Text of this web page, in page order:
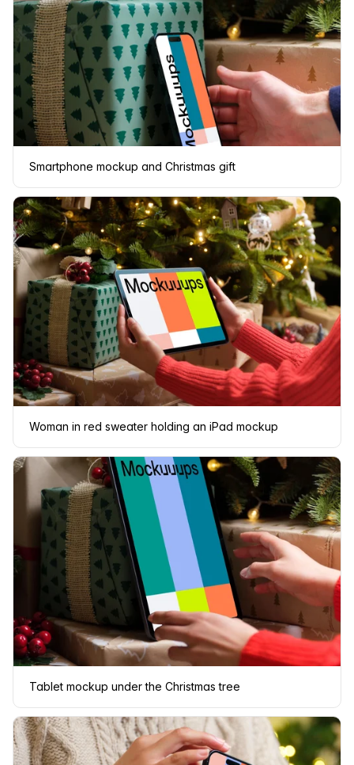
Smartphone mockup and Christmas gift
Woman in red sweater holding an iPad mockup
Tablet mockup under the Christmas tree